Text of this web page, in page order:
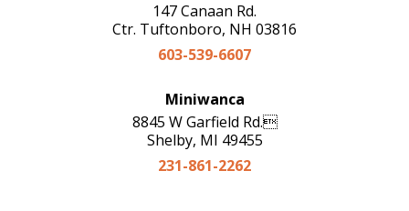
147 Canaan Rd.
Ctr. Tuftonboro, NH 03816
603-539-6607
Miniwanca
8845 W Garfield Rd.
Shelby, MI 49455
231-861-2262